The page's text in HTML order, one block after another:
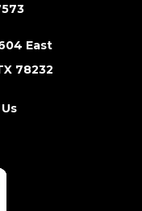
East
78232